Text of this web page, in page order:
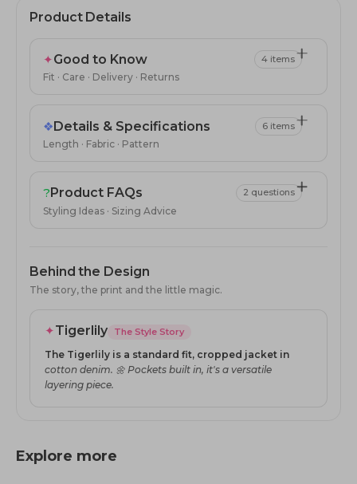
Product Details
✦Good to Know
Fit · Care · Delivery · Returns
4 items
❖Details & Specifications
Length · Fabric · Pattern
6 items
? Product FAQs
Styling Ideas · Sizing Advice
2 questions
Behind the Design
The story, the print and the little magic.
✦Tigerlily The Style Story
The Tigerlily is a standard fit, cropped jacket in
cotton denim. 🌼 Pockets built in, it's a versatile
layering piece.
Explore more